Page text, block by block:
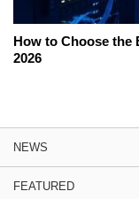
How to Choose the
2026
NEWS
FEATURED